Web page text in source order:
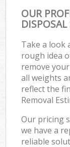
OUR
DISPOSAL
Take a look
rough idea
remove
all weights
reflect the
Removal
Our pricing
we have a
reliable